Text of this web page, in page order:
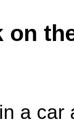
on
a